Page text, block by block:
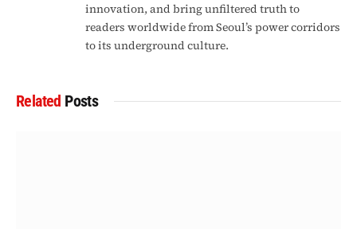
innovation, and bring unfiltered truth to
readers worldwide from Seoul’s power corridors
to its underground culture.
Related Posts